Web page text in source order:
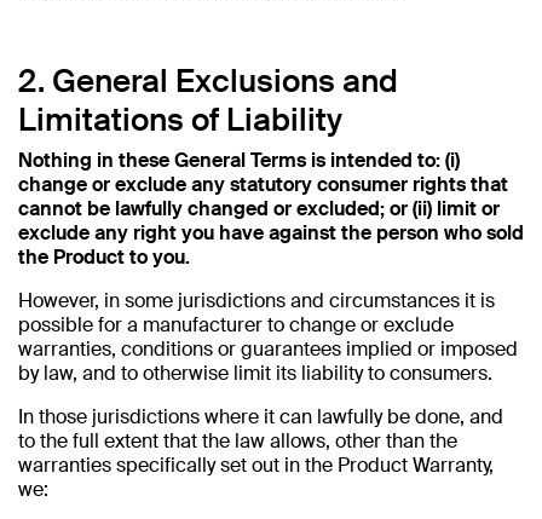
2. General Exclusions and
Limitations of Liability
Nothing in these General Terms is intended to: (i)
change or exclude any statutory consumer rights that
cannot be lawfully changed or excluded; or (ii) limit or
exclude any right you have against the person who sold
the Product to you.
However, in some jurisdictions and circumstances it is
possible for a manufacturer to change or exclude
warranties, conditions or guarantees implied or imposed
by law, and to otherwise limit its liability to consumers.
In those jurisdictions where it can lawfully be done, and
to the full extent that the law allows, other than the
warranties specifically set out in the Product Warranty,
we: